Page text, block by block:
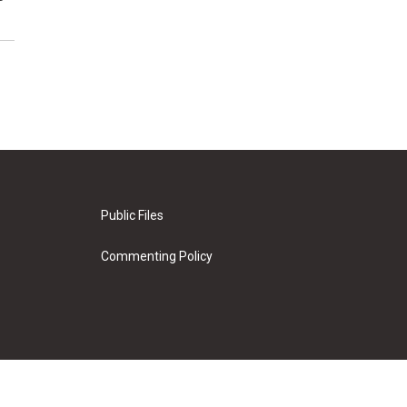
Public Files
Commenting Policy